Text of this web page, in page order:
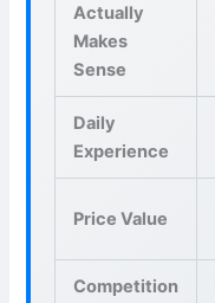
Actually
Makes
Sense
Daily
Experience
Price Value
Competition